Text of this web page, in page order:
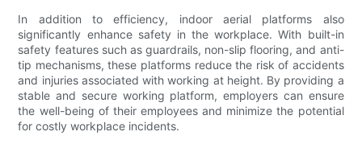
In addition to efficiency, indoor aerial platforms also
significantly enhance safety in the workplace. With built-in
safety features such as guardrails, non-slip flooring, and anti-
tip mechanisms, these platforms reduce the risk of accidents
and injuries associated with working at height. By providing a
stable and secure working platform, employers can ensure
the well-being of their employees and minimize the potential
for costly workplace incidents.